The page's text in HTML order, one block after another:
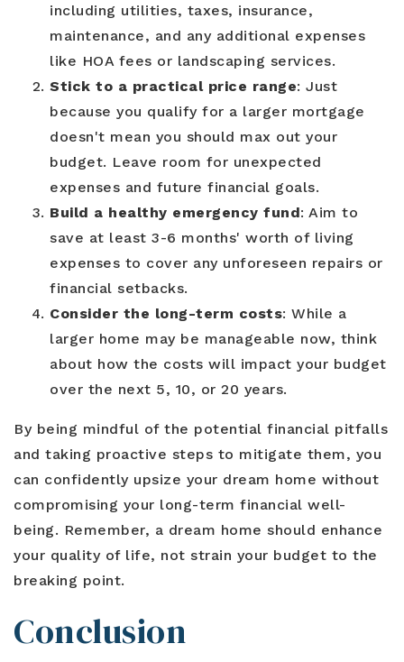
including utilities, taxes, insurance,
maintenance, and any additional expenses
like HOA fees or landscaping services.
Stick to a practical price range: Just
because you qualify for a larger mortgage
doesn't mean you should max out your
budget. Leave room for unexpected
expenses and future financial goals.
Build a healthy emergency fund: Aim to
save at least 3-6 months' worth of living
expenses to cover any unforeseen repairs or
financial setbacks.
Consider the long-term costs: While a
larger home may be manageable now, think
about how the costs will impact your budget
over the next 5, 10, or 20 years.
By being mindful of the potential financial pitfalls
and taking proactive steps to mitigate them, you
can confidently upsize your dream home without
compromising your long-term financial well-
being. Remember, a dream home should enhance
your quality of life, not strain your budget to the
breaking point.
Conclusion